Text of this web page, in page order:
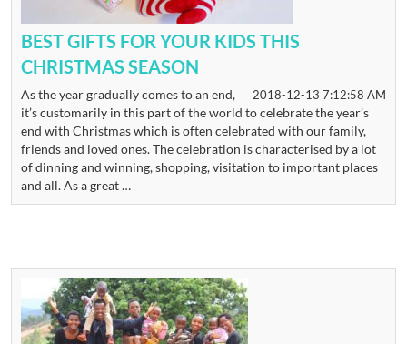
BEST GIFTS FOR YOUR KIDS THIS
CHRISTMAS SEASON
2018-12-13 7:12:58 AM
As the year gradually comes to an end,
it’s customarily in this part of the world to celebrate the year’s
end with Christmas which is often celebrated with our family,
friends and loved ones. The celebration is characterised by a lot
of dinning and winning, shopping, visitation to important places
and all. As a great …